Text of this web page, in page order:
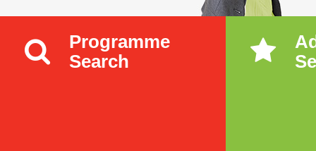
Programme
Search